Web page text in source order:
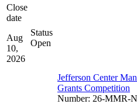
Close
date
Aug
10,
2026
Status
Open
Jefferson Center
Grants Competition
Number: 26-MMR-